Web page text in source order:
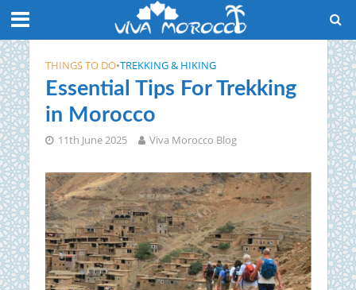
THINGS TO DO•TREKKING & HIKING
Essential Tips For Trekking
in Morocco
11th June 2025 Viva Morocco Blog